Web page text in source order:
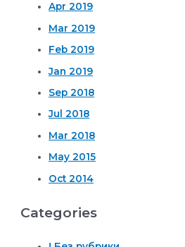
Apr 2019
Mar 2019
Feb 2019
Jan 2019
Sep 2018
Jul 2018
Mar 2018
May 2015
Oct 2014
Categories